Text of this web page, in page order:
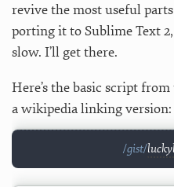
revive the most useful
porting it to Sublime Text
slow. I’ll get there.
Here’s the basic script
a wikipedia linking version: